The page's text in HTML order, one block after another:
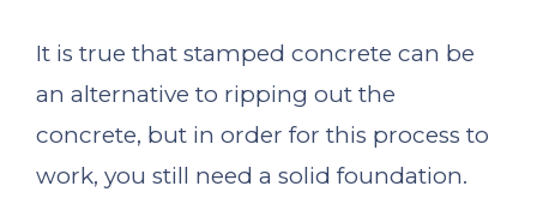
It is true that stamped concrete can be
an alternative to ripping out the
concrete, but in order for this process to
work, you still need a solid foundation.